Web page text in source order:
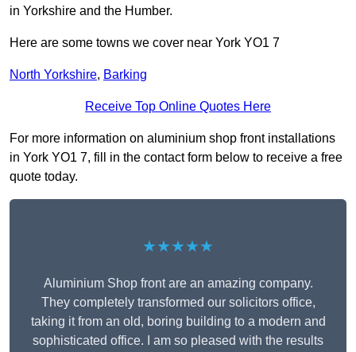
in Yorkshire and the Humber.
Here are some towns we cover near York YO1 7
North Yorkshire, Barking
Receive Top Online Quotes Here
For more information on aluminium shop front installations
in York YO1 7, fill in the contact form below to receive a free
quote today.
★★★★★
Aluminium Shop front are an amazing company.
They completely transformed our solicitors office,
taking it from an old, boring building to a modern and
sophisticated office. I am so pleased with the results